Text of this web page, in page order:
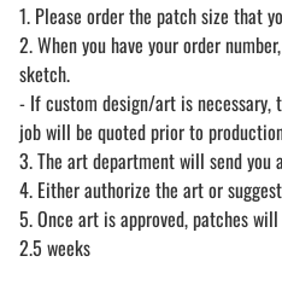
1. Please order the patch size that
2. When you have your order
sketch.
- If custom design/art is necessary,
job will be quoted prior to
3. The art department will send you
4. Either authorize the art or
5. Once art is approved, patches
2.5 weeks